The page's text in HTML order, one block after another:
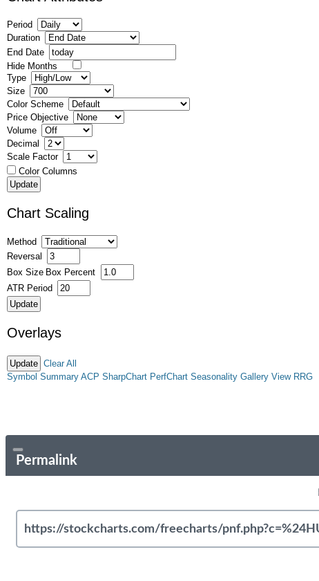
Period
Duration
End Date
Hide Months
Type
Size
Color Scheme
Price Objective
Volume
Decimal
Scale Factor
Color Columns
Chart Scaling
Method
Reversal
Box Size Box Percent
ATR Period
Overlays
Clear All
Symbol Summary ACP SharpChart PerfChart Seasonality Gallery View RRG
Permalink